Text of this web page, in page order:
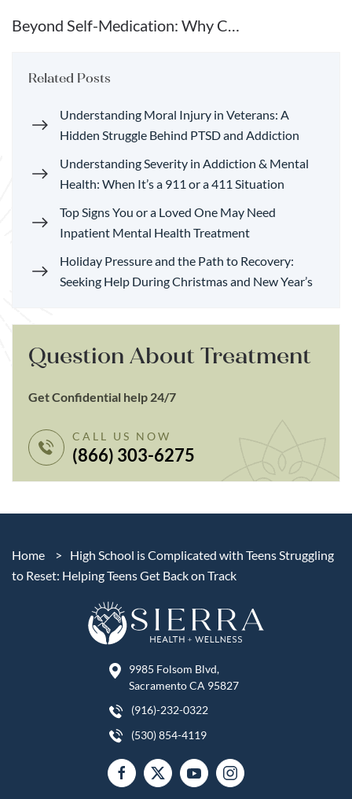
Related Posts
Understanding Moral Injury in Veterans: A
Hidden Struggle Behind PTSD and Addiction
Understanding Severity in Addiction & Mental
Health: When It’s a 911 or a 411 Situation
Top Signs You or a Loved One May Need
Inpatient Mental Health Treatment
Holiday Pressure and the Path to Recovery:
Seeking Help During Christmas and New Year’s
Question About Treatment
Get Confidential help 24/7
CALL US NOW
(866) 303-6275
Beyond Self-Medication: Why C…
Home >
High School is Complicated with Teens Struggling
to Reset: Helping Teens Get Back on Track
9985 Folsom Blvd,
Sacramento CA 95827
(916)-232-0322
(530) 854-4119